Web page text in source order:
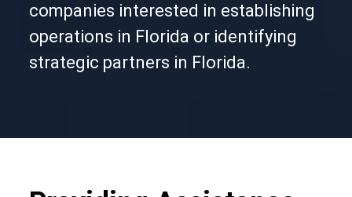
companies interested in establishing
operations in Florida or identifying
strategic partners in Florida.